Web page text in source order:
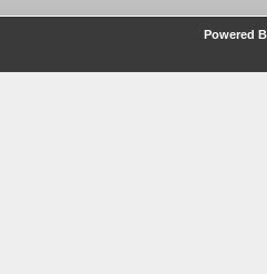
Powered